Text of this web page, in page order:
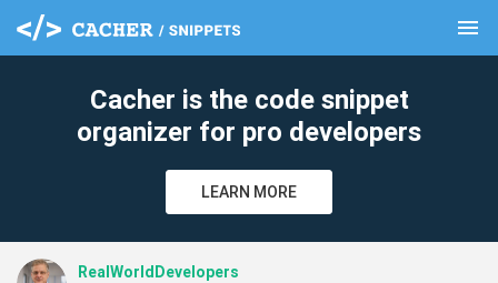
menu
Cacher is the code snippet
organizer for pro developers
LEARN MORE
RealWorldDevelopers
clear